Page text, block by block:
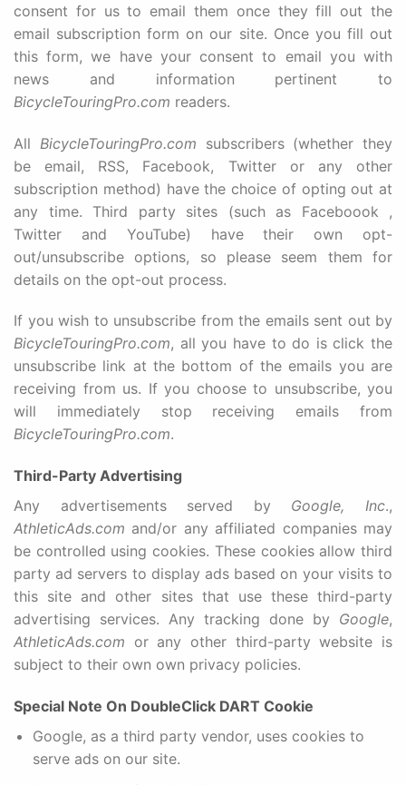
consent for us to email them once they fill out the
email subscription form on our site. Once you fill out
this form, we have your consent to email you with
news and information pertinent to
BicycleTouringPro.com readers.
All BicycleTouringPro.com subscribers (whether they
be email, RSS, Facebook, Twitter or any other
subscription method) have the choice of opting out at
any time. Third party sites (such as Faceboook ,
Twitter and YouTube) have their own opt-
out/unsubscribe options, so please seem them for
details on the opt-out process.
If you wish to unsubscribe from the emails sent out by
BicycleTouringPro.com, all you have to do is click the
unsubscribe link at the bottom of the emails you are
receiving from us. If you choose to unsubscribe, you
will immediately stop receiving emails from
BicycleTouringPro.com.
Third-Party Advertising
Any advertisements served by Google, Inc.,
AthleticAds.com and/or any affiliated companies may
be controlled using cookies. These cookies allow third
party ad servers to display ads based on your visits to
this site and other sites that use these third-party
advertising services. Any tracking done by Google,
AthleticAds.com or any other third-party website is
subject to their own own privacy policies.
Special Note On DoubleClick DART Cookie
Google, as a third party vendor, uses cookies to
serve ads on our site.